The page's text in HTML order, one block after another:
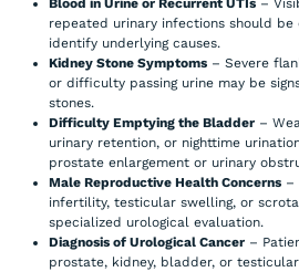
Blood in Urine or Recurrent UTIs –
repeated urinary infections should
identify underlying causes.
Kidney Stone Symptoms – Severe
or difficulty passing urine may be
stones.
Difficulty Emptying the Bladder –
urinary retention, or nighttime
prostate enlargement or urinary
Male Reproductive Health Concerns –
infertility, testicular swelling, or
specialized urological evaluation.
Diagnosis of Urological Cancer –
prostate, kidney, bladder, or